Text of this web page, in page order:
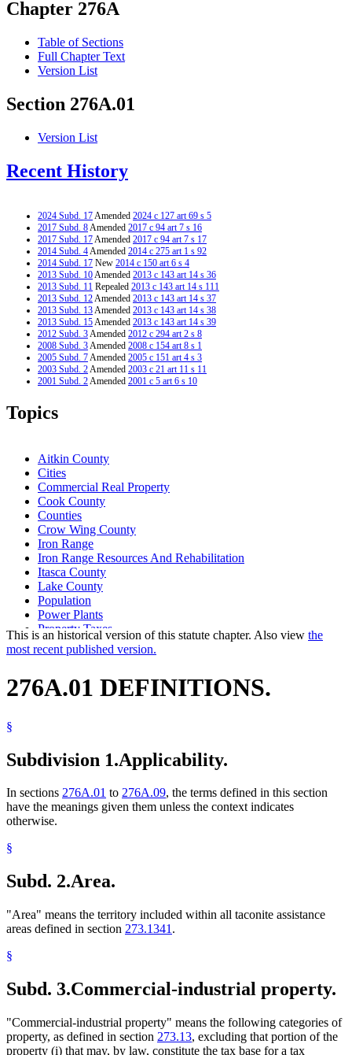
Chapter 276A
Table of Sections
Full Chapter Text
Version List
Section 276A.01
Version List
Recent History
2024 Subd. 17Amended 2024 c 127 art 69 s 5
2017 Subd. 8Amended 2017 c 94 art 7 s 16
2017 Subd. 17Amended 2017 c 94 art 7 s 17
2014 Subd. 4Amended 2014 c 275 art 1 s 92
2014 Subd. 17 New 2014 c 150 art 6 s 4
2013 Subd. 10Amended 2013 c 143 art 14 s 36
2013 Subd. 11 Repealed 2013 c 143 art 14 s 111
2013 Subd. 12Amended 2013 c 143 art 14 s 37
2013 Subd. 13Amended 2013 c 143 art 14 s 38
2013 Subd. 15Amended 2013 c 143 art 14 s 39
2012 Subd. 3Amended 2012 c 294 art 2 s 8
2008 Subd. 3Amended 2008 c 154 art 8 s 1
2005 Subd. 7Amended 2005 c 151 art 4 s 3
2003 Subd. 2Amended 2003 c 21 art 11 s 11
2001 Subd. 2Amended 2001 c 5 art 6 s 10
1997 Subd. 7
1996 276A.01 New
Topics
Aitkin County
Cities
Commercial Real Property
Cook County
Counties
Crow Wing County
Iron Range
Iron Range Resources And Rehabilitation
Itasca County
Lake County
Population
Power Plants
Property Taxes
Real Property
Revenue Department
Saint Louis County
School Districts
Valuation Of Property
This is an historical version of this statute chapter. Also view the
most recent published version.
276A.01 DEFINITIONS.
§
Subdivision 1.Applicability.
In sections 276A.01 to 276A.09, the terms defined in this section
have the meanings given them unless the context indicates
otherwise.
§
Subd. 2.Area.
"Area" means the territory included within all taconite assistance
areas defined in section 273.1341 .
§
Subd. 3.Commercial-industrial property.
"Commercial-industrial property" means the following categories of
property, as defined in section 273.13, excluding that portion of the
property (i) that may, by law, constitute the tax base for a tax